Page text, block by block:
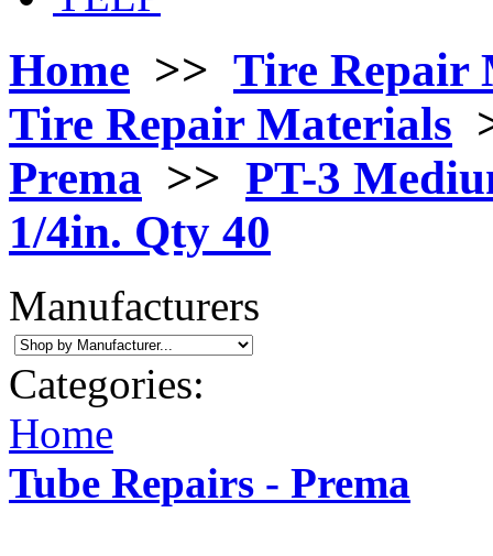
Home >> Tire Repair
Tire Repair Materials
Prema >> PT-3
1/4in. Qty 40
Manufacturers
Categories:
Home
Tube Repairs - Prema